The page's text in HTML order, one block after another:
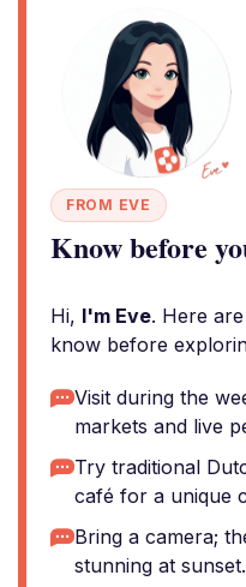
FROM EVE
Know before
Hi, I'm Eve. Here
know before
Visit during the
markets and live
Try traditional
café for a unique
Bring a camera;
stunning at sunset.